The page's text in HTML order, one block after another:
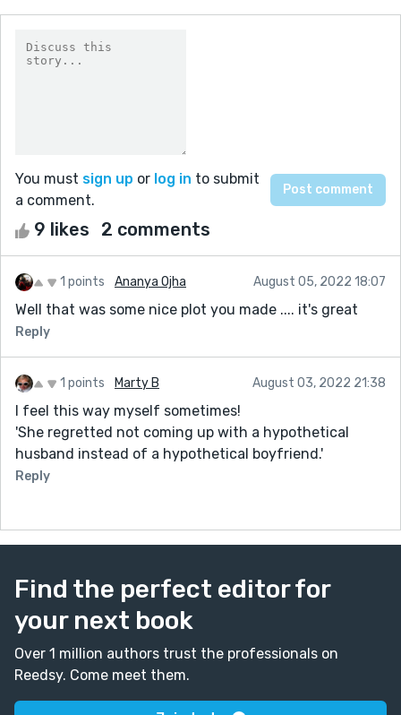
You must sign up or log in to submit
a comment.
9 likes 2 comments
1 points Ananya Ojha August 05, 2022 18:07
Well that was some nice plot you made .... it's great
Reply
1 points Marty B August 03, 2022 21:38
I feel this way myself sometimes!
'She regretted not coming up with a hypothetical
husband instead of a hypothetical boyfriend.'
Reply
Find the perfect editor for
your next book
Over 1 million authors trust the professionals on
Reedsy. Come meet them.